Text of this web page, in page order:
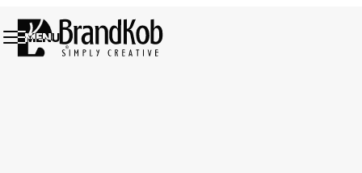
MENU